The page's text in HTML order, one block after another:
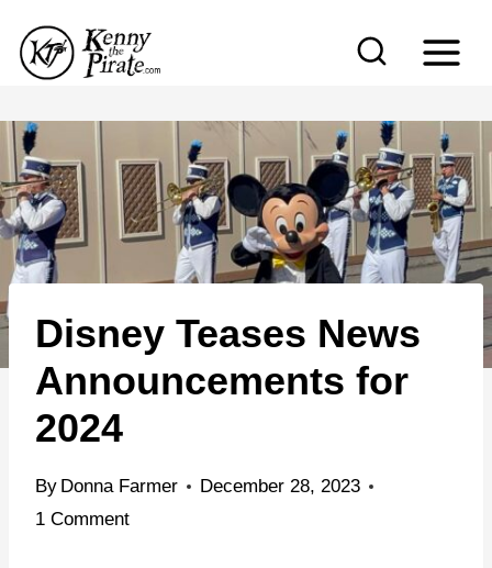
p
o
c
n
t
e
Disney Teases News
Announcements for
2024
By Donna Farmer
December 28, 2023
1 Comment